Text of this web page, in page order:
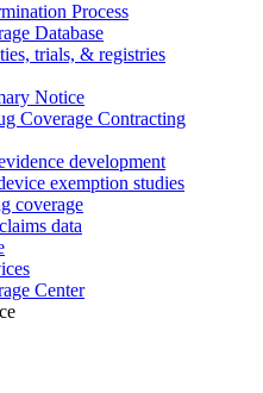
Process
Database
trials, & registries
Notice
Coverage Contracting
development
exemption studies
coverage
data
Center